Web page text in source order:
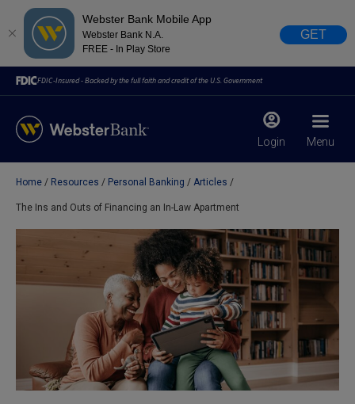
Webster Bank Mobile App
Webster Bank N.A.
FREE - In Play Store
GET
FDIC-Insured - Backed by the full faith and credit of the U.S. Government
Login Menu
February 28, 2023
Due to weather conditions, NY banking centers in Orange,
Rockland, Ulster, and Sullivan county will open at 10am
today. Online Banking, Mobile Banking, ATM’s, and the
Contact Center remain available.
Home Resources Personal Banking Articles
The Ins and Outs of Financing an In-Law Apartment